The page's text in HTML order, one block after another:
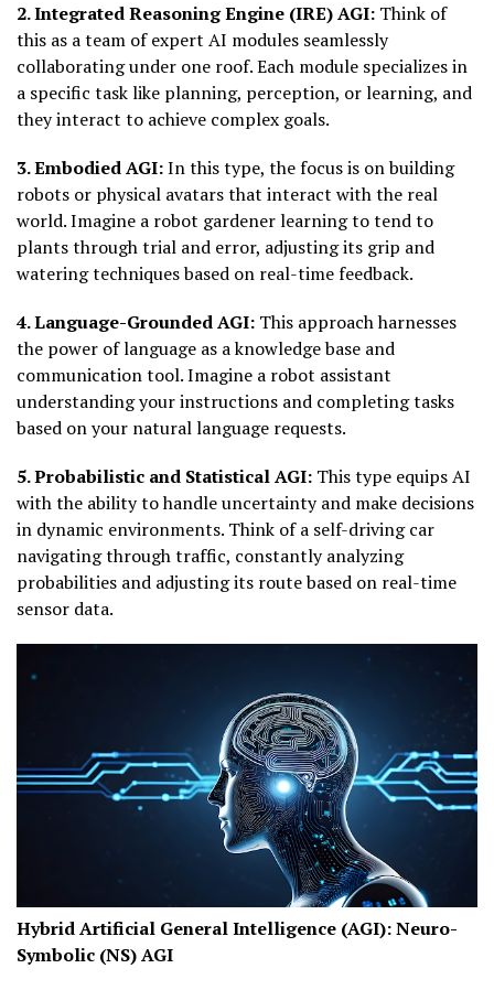
2. Integrated Reasoning Engine (IRE) AGI: Think of
this as a team of expert AI modules seamlessly
collaborating under one roof. Each module specializes in
a specific task like planning, perception, or learning, and
they interact to achieve complex goals.
3. Embodied AGI:In this type, the focus is on building
robots or physical avatars that interact with the real
world. Imagine a robot gardener learning to tend to
plants through trial and error, adjusting its grip and
watering techniques based on real-time feedback.
4. Language-Grounded AGI: This approach harnesses
the power of language as a knowledge base and
communication tool. Imagine a robot assistant
understanding your instructions and completing tasks
based on your natural language requests.
5. Probabilistic and Statistical AGI: This type equips AI
with the ability to handle uncertainty and make decisions
in dynamic environments. Think of a self-driving car
navigating through traffic, constantly analyzing
probabilities and adjusting its route based on real-time
sensor data.
Hybrid Artificial General Intelligence (AGI):Neuro-
Symbolic (NS) AGI